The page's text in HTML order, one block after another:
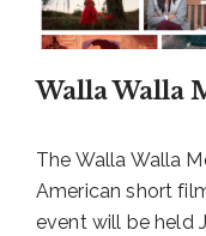
Walla Walla
The Walla Walla
American short
event will be held